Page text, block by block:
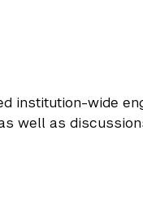
institution-wide
well as